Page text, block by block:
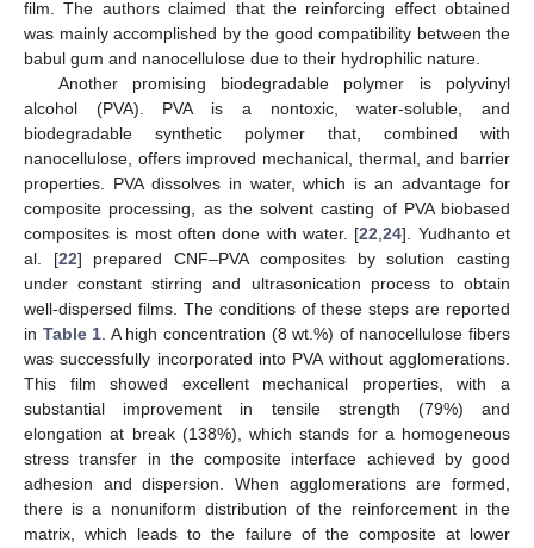
film. The authors claimed that the reinforcing effect obtained
was mainly accomplished by the good compatibility between the
babul gum and nanocellulose due to their hydrophilic nature.
Another promising biodegradable polymer is polyvinyl
alcohol (PVA). PVA is a nontoxic, water-soluble, and
biodegradable synthetic polymer that, combined with
nanocellulose, offers improved mechanical, thermal, and barrier
properties. PVA dissolves in water, which is an advantage for
composite processing, as the solvent casting of PVA biobased
composites is most often done with water. [22,24]. Yudhanto et
al. [22] prepared CNF–PVA composites by solution casting
under constant stirring and ultrasonication process to obtain
well-dispersed films. The conditions of these steps are reported
in Table 1. A high concentration (8 wt.%) of nanocellulose fibers
was successfully incorporated into PVA without agglomerations.
This film showed excellent mechanical properties, with a
substantial improvement in tensile strength (79%) and
elongation at break (138%), which stands for a homogeneous
stress transfer in the composite interface achieved by good
adhesion and dispersion. When agglomerations are formed,
there is a nonuniform distribution of the reinforcement in the
matrix, which leads to the failure of the composite at lower